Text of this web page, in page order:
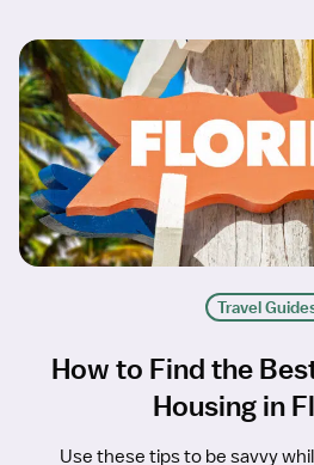
Travel
How to Find the
Housing in
Use these tips to be savvy